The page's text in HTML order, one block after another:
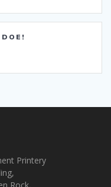
DOE!
Printery